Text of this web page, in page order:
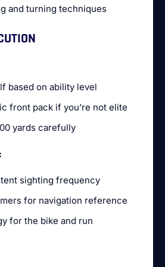
and turning techniques
based on ability level
front pack if you’re not elite
yards carefully
sighting frequency
for navigation reference
for the bike and run